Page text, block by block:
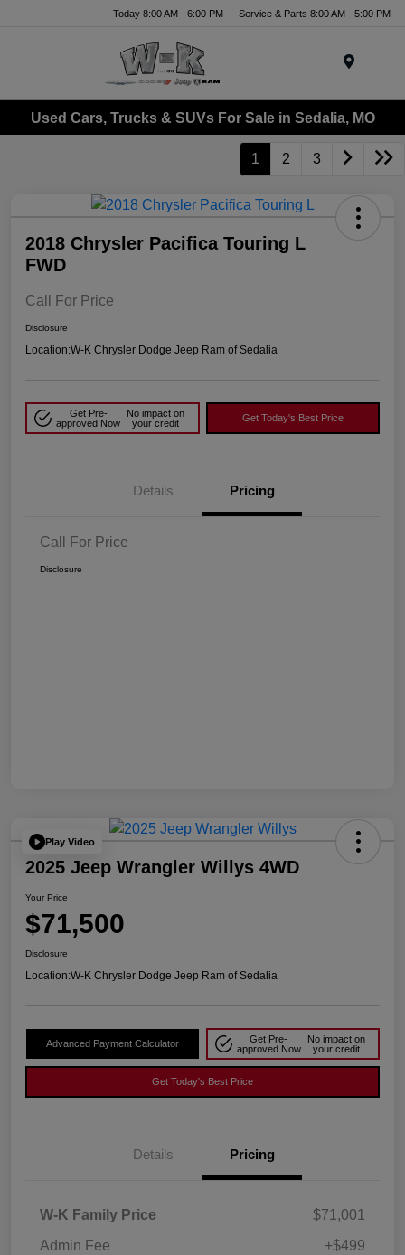
Today 8:00 AM - 6:00 PM Service & Parts 8:00 AM - 5:00 PM
Used Cars, Trucks & SUVs For Sale in Sedalia, MO
1 2 3
2018 Chrysler Pacifica Touring L
FWD
Call For Price
Disclosure
Location:W-K Chrysler Dodge Jeep Ram of Sedalia
Get Pre-
approved Now
No impact on
your credit
Get Today's Best Price
Details Pricing
Call For Price
Disclosure
Play Video
2025 Jeep Wrangler Willys 4WD
Your Price
$71,500
Disclosure
Location:W-K Chrysler Dodge Jeep Ram of Sedalia
Advanced Payment Calculator
Get Pre-
approved Now
No impact on
your credit
Get Today's Best Price
Details Pricing
W-K Family Price
$71,001
Admin Fee
+$499